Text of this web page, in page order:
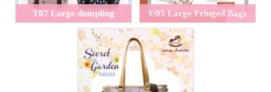
T07 Large dumpling
handbags
U05 Large Fringed Bags